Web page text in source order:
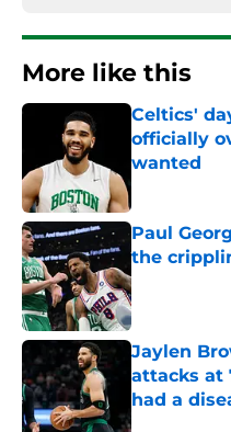
More like this
Celtics'
officially
wanted
Published by
Paul
the
Published by
Jaylen
attacks at
had a
Published by